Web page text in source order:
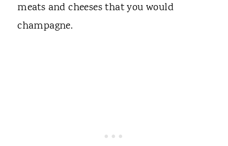
meats and cheeses that you would
champagne.